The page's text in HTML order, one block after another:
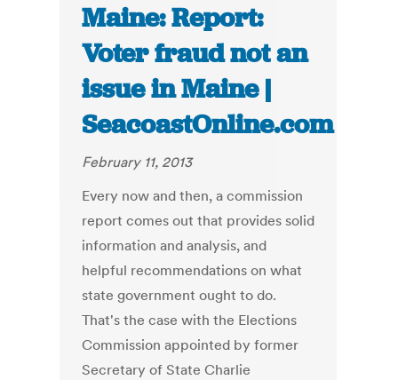
Maine: Report:
Voter fraud not an
issue in Maine |
SeacoastOnline.com
February 11, 2013
Every now and then, a commission
report comes out that provides solid
information and analysis, and
helpful recommendations on what
state government ought to do.
That's the case with the Elections
Commission appointed by former
Secretary of State Charlie